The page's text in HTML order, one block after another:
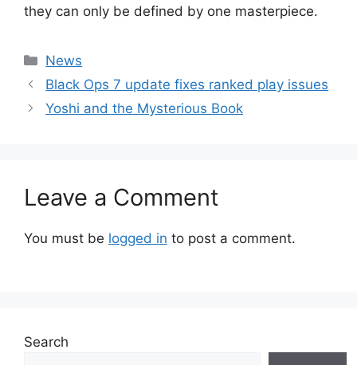
they can only be defined by one masterpiece.
Categories
News
Black Ops 7 update fixes ranked play issues
Yoshi and the Mysterious Book
Leave a Comment
You must be logged in to post a comment.
Search